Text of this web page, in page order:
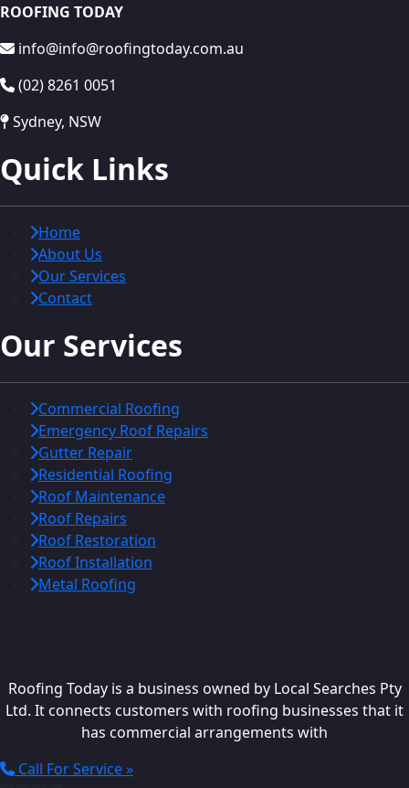
ROOFING TODAY
info@info@roofingtoday.com.au
(02) 8261 0051
Sydney, NSW
Quick Links
Home
About Us
Our Services
Contact
Our Services
Commercial Roofing
Emergency Roof Repairs
Gutter Repair
Residential Roofing
Roof Maintenance
Roof Repairs
Roof Restoration
Roof Installation
Metal Roofing
Roofing Today is a business owned by Local Searches Pty
Ltd. It connects customers with roofing businesses that it
has commercial arrangements with
Call For Service »